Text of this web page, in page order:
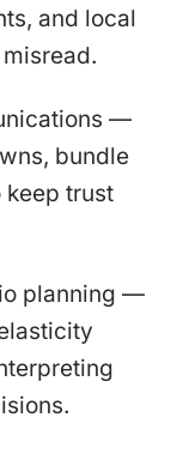
and local
—
bundle
keep trust
planning —